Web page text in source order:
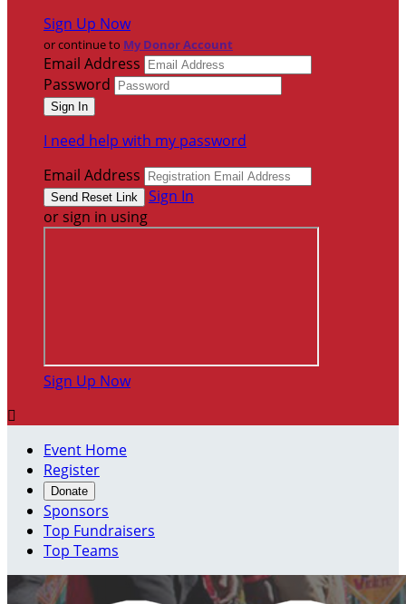
Sign Up Now
or continue to My Donor Account
Email Address
Password
I need help with my password
Email Address
Sign In
or sign in using
Sign Up Now

Event Home
Register
Donate
Sponsors
Top Fundraisers
Top Teams